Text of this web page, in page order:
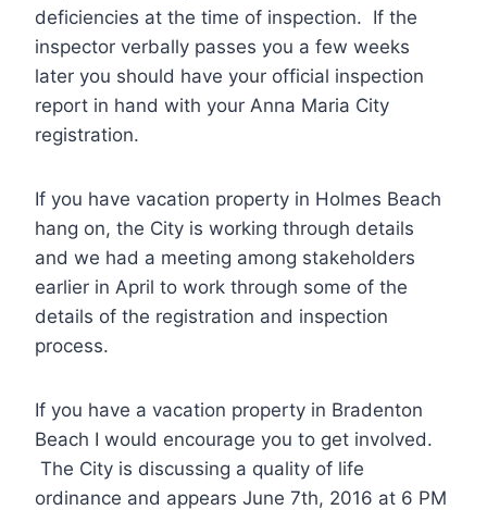
deficiencies at the time of inspection. If the
inspector verbally passes you a few weeks
later you should have your official inspection
report in hand with your Anna Maria City
registration.
If you have vacation property in Holmes Beach
hang on, the City is working through details
and we had a meeting among stakeholders
earlier in April to work through some of the
details of the registration and inspection
process.
If you have a vacation property in Bradenton
Beach I would encourage you to get involved.
The City is discussing a quality of life
ordinance and appears June 7th, 2016 at 6 PM